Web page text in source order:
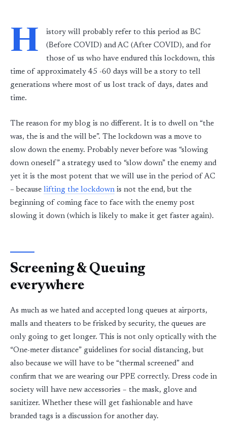
H
istory will probably refer to this period as BC
(Before COVID) and AC (After COVID), and for
those of us who have endured this lockdown, this
time of approximately 45 -60 days will be a story to tell
generations where most of us lost track of days, dates and
time.
The reason for my blog is no different. It is to dwell on “the
was, the is and the will be”. The lockdown was a move to
slow down the enemy. Probably never before was “slowing
down oneself” a strategy used to “slow down” the enemy and
yet it is the most potent that we will use in the period of AC
– because lifting the lockdownis not the end, but the
beginning of coming face to face with the enemy post
slowing it down (which is likely to make it get faster again).
Screening & Queuing
everywhere
As much as we hated and accepted long queues at airports,
malls and theaters to be frisked by security, the queues are
only going to get longer. This is not only optically with the
“One-meter distance” guidelines for social distancing, but
also because we will have to be “thermal screened” and
confirm that we are wearing our PPE correctly. Dress code in
society will have new accessories – the mask, glove and
sanitizer. Whether these will get fashionable and have
branded tags is a discussion for another day.